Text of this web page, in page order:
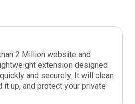
2 Million website and
extension designed
and securely. It will clean
it up, and protect your private